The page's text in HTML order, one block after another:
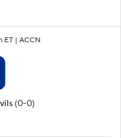
ET | ACCN
(0-0)